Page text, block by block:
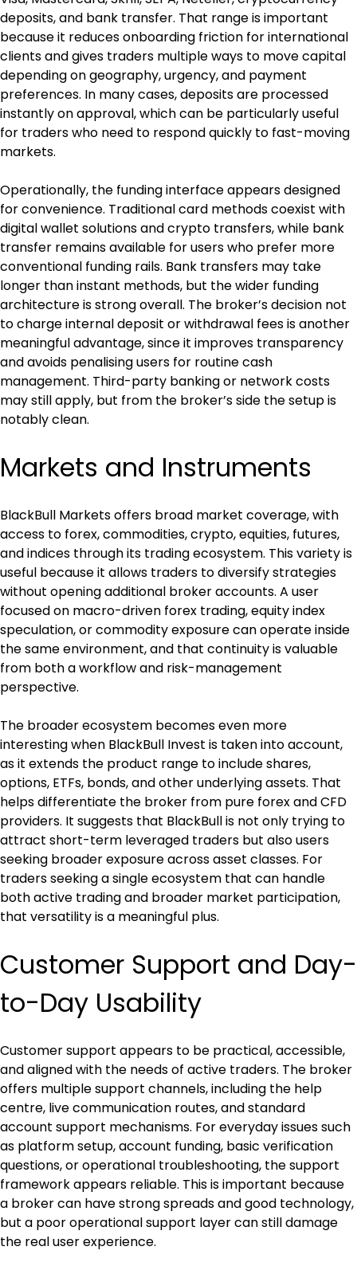
deposits, and bank transfer. That range is important
because it reduces onboarding friction for international
clients and gives traders multiple ways to move capital
depending on geography, urgency, and payment
preferences. In many cases, deposits are processed
instantly on approval, which can be particularly useful
for traders who need to respond quickly to fast-moving
markets.
Operationally, the funding interface appears designed
for convenience. Traditional card methods coexist with
digital wallet solutions and crypto transfers, while bank
transfer remains available for users who prefer more
conventional funding rails. Bank transfers may take
longer than instant methods, but the wider funding
architecture is strong overall. The broker’s decision not
to charge internal deposit or withdrawal fees is another
meaningful advantage, since it improves transparency
and avoids penalising users for routine cash
management. Third-party banking or network costs
may still apply, but from the broker’s side the setup is
notably clean.
Markets and Instruments
BlackBull Markets offers broad market coverage, with
access to forex, commodities, crypto, equities, futures,
and indices through its trading ecosystem. This variety is
useful because it allows traders to diversify strategies
without opening additional broker accounts. A user
focused on macro-driven forex trading, equity index
speculation, or commodity exposure can operate inside
the same environment, and that continuity is valuable
from both a workflow and risk-management
perspective.
The broader ecosystem becomes even more
interesting when BlackBull Invest is taken into account,
as it extends the product range to include shares,
options, ETFs, bonds, and other underlying assets. That
helps differentiate the broker from pure forex and CFD
providers. It suggests that BlackBull is not only trying to
attract short-term leveraged traders but also users
seeking broader exposure across asset classes. For
traders seeking a single ecosystem that can handle
both active trading and broader market participation,
that versatility is a meaningful plus.
Customer Support and Day-
to-Day Usability
Customer support appears to be practical, accessible,
and aligned with the needs of active traders. The broker
offers multiple support channels, including the help
centre, live communication routes, and standard
account support mechanisms. For everyday issues such
as platform setup, account funding, basic verification
questions, or operational troubleshooting, the support
framework appears reliable. This is important because
a broker can have strong spreads and good technology,
but a poor operational support layer can still damage
the real user experience.